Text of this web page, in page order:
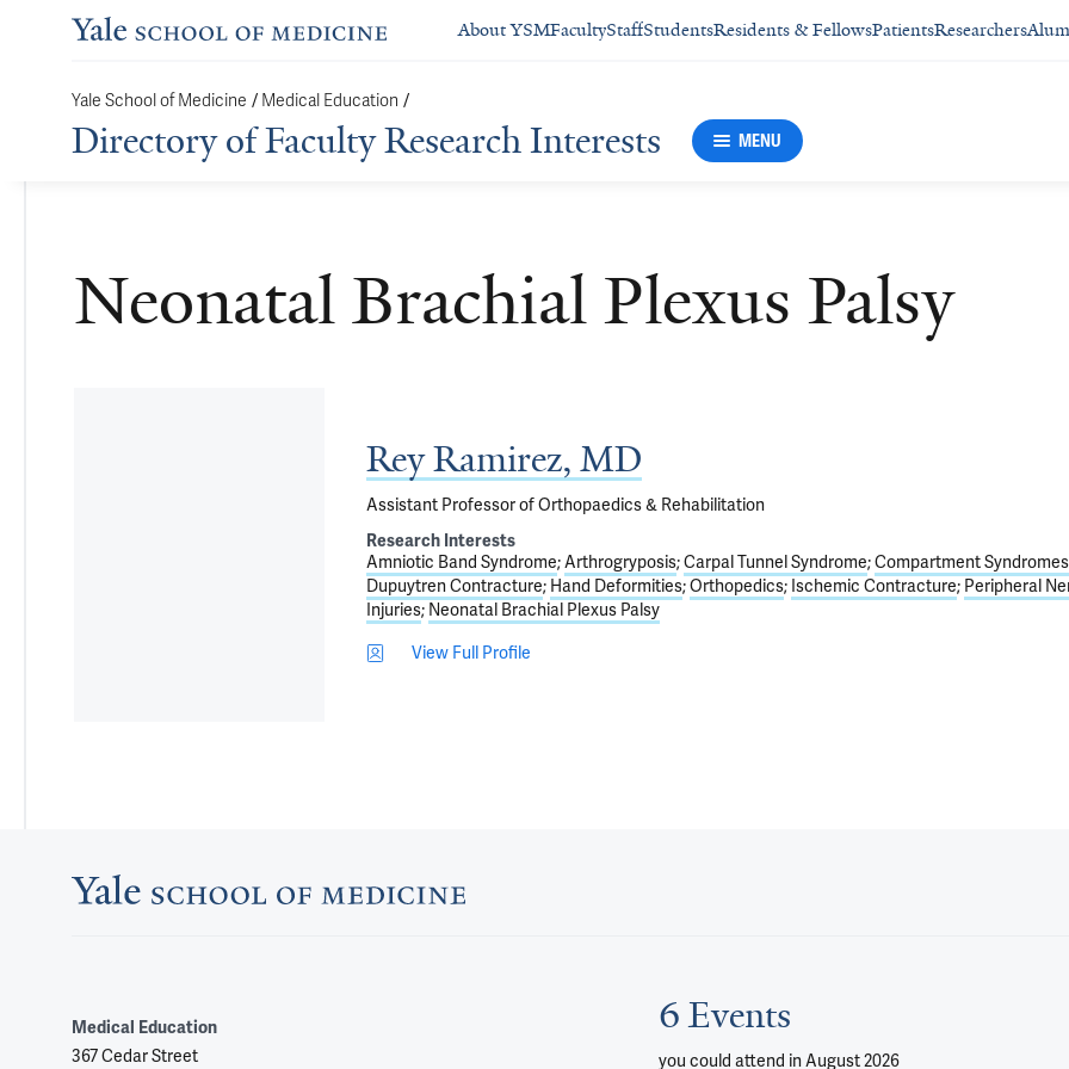
About YSMFacultyStaffStudentsResidents & FellowsPatientsResearchers
Yale School of Medicine / Medical Education /
Directory of Faculty Research Interests MENU
Neonatal Brachial Plexus Palsy
Rey Ramirez, MD
Assistant Professor of Orthopaedics & Rehabilitation
Research Interests
Amniotic Band Syndrome Arthrogryposis Carpal Tunnel Syndrome Compartment Syndromes
Dupuytren Contracture Hand Deformities Orthopedics Ischemic Contracture Peripheral
Injuries Neonatal Brachial Plexus Palsy
View Full Profile
Medical Education
367 Cedar Street
6 Events
you could attend in August 2026